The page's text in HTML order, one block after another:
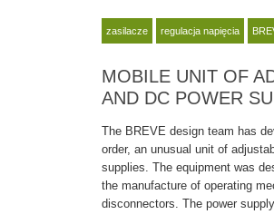
zasilacze regulacja napięcia
MOBILE UNIT OF
AND DC POWER
The BREVE design team has
order, an unusual unit of
supplies. The equipment was
the manufacture of operating
disconnectors. The power